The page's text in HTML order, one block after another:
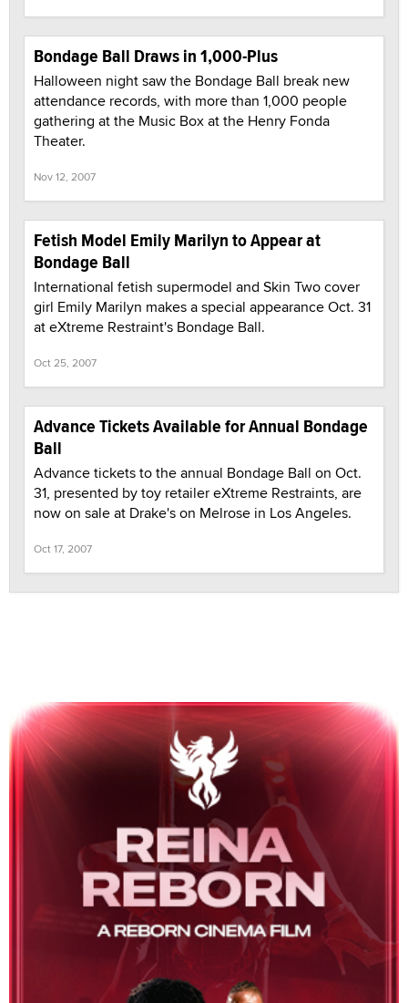
Bondage Ball Draws in 1,000-Plus
Halloween night saw the Bondage Ball break new
attendance records, with more than 1,000 people
gathering at the Music Box at the Henry Fonda
Theater.
Nov 12, 2007
Fetish Model Emily Marilyn to Appear at
Bondage Ball
International fetish supermodel and Skin Two cover
girl Emily Marilyn makes a special appearance Oct. 31
at eXtreme Restraint's Bondage Ball.
Oct 25, 2007
Advance Tickets Available for Annual Bondage
Ball
Advance tickets to the annual Bondage Ball on Oct.
31, presented by toy retailer eXtreme Restraints, are
now on sale at Drake's on Melrose in Los Angeles.
Oct 17, 2007